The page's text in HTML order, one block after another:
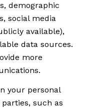
demographic
social media
available),
data sources.
more
your personal
such as